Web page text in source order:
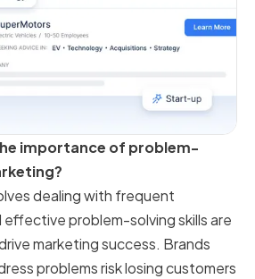
importance of problem-
dealing with frequent
effective problem-solving skills are
marketing success. Brands
problems risk losing customers